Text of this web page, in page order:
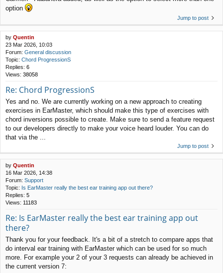
option
Jump to post
by Quentin
23 Mar 2026, 10:03
Forum: General discussion
Topic: Chord ProgressionS
Replies: 6
Views: 38058
Re: Chord ProgressionS
Yes and no. We are currently working on a new approach to creating
exercises in EarMaster, which should make this type of exercises with
chord inversions possible to create. Make sure to send a feature request
to our developers directly to make your voice heard louder. You can do
that via the ...
Jump to post
by Quentin
16 Mar 2026, 14:38
Forum: Support
Topic: Is EarMaster really the best ear training app out there?
Replies: 5
Views: 11183
Re: Is EarMaster really the best ear training app out
there?
Thank you for your feedback. It's a bit of a stretch to compare apps that
do interval ear training with EarMaster which can be used for so much
more. For example your 2 of your 3 requests can already be achieved in
the current version 7: